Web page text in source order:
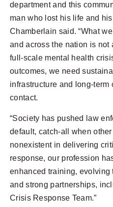
department and this
man who lost his life and
Chamberlain said. “What
and across the nation is not
full-scale mental health
outcomes, we need
infrastructure and long-term
contact.
“Society has pushed law
default, catch-all when
nonexistent in delivering
response, our profession
enhanced training,
and strong partnerships,
Crisis Response Team.”